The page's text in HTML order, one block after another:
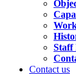
Staff
Contact us